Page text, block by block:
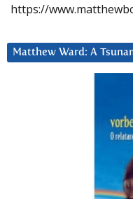
https://
Matthew Ward: A